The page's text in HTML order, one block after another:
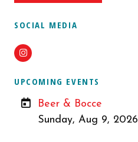
SOCIAL MEDIA
Instagram
UPCOMING EVENTS
Beer & Bocce
Sunday, Aug 9, 2026